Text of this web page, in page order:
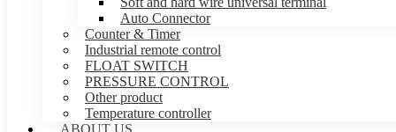
Auto Connector
Counter & Timer
Industrial remote control
FLOAT SWITCH
PRESSURE CONTROL
Other product
Temperature controller
ABOUT US